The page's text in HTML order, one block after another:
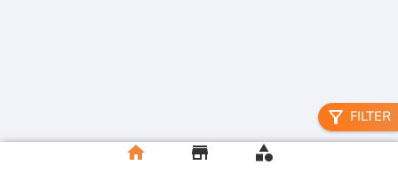
filter_alt FILTER
home store category